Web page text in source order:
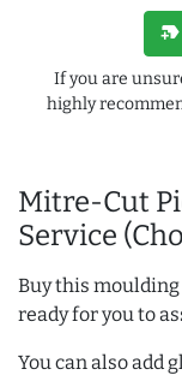
Mitre-Cut
Service
Buy this
ready for you to
You can also add
new_label
If you are
highly